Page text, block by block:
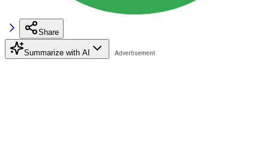
Share
Summarize with AI